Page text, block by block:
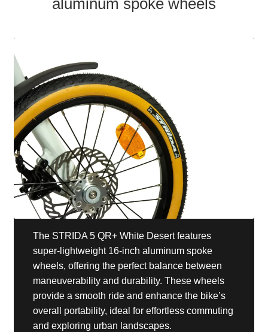
The STRIDA 5 QR+ White Desert features
super-lightweight 16-inch aluminum spoke
wheels, offering the perfect balance between
maneuverability and durability. These wheels
provide a smooth ride and enhance the bike’s
overall portability, ideal for effortless commuting
and exploring urban landscapes.